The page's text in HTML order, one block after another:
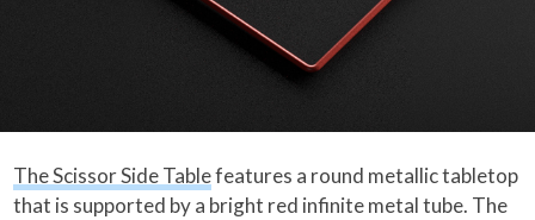
The Scissor Side Tablefeatures a round metallic tabletop
that is supported by a bright red infinite metal tube. The